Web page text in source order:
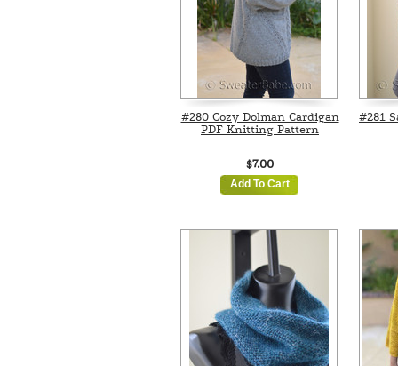
#280 Cozy Dolman Cardigan
PDF Knitting Pattern
$7.00
Add To Cart
#281